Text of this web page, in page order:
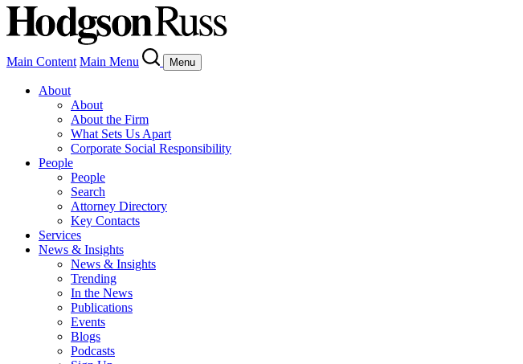
Main Content Main Menu Menu
About
About
About the Firm
What Sets Us Apart
Corporate Social Responsibility
People
People
Search
Attorney Directory
Key Contacts
Services
News & Insights
News & Insights
Trending
In the News
Publications
Events
Blogs
Podcasts